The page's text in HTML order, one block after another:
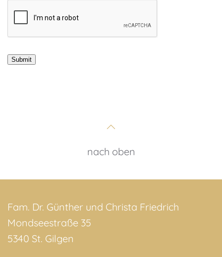
nach oben
Fam. Dr. Günther und Christa Friedrich
Mondseestraße 35
5340 St. Gilgen